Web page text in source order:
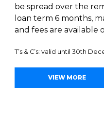
be spread over the
loan term 6 months,
and fees are available
T’s & C’s: valid until 30th
VIEW MORE